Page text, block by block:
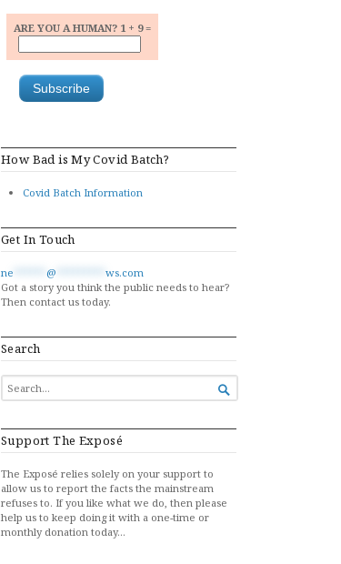
ARE YOU A HUMAN? 1 + 9 =
How Bad is My Covid Batch?
Covid Batch Information
Get In Touch
ne @
ws.com
Got a story you think the public needs to hear?
Then contact us today.
Search
SEARCH
FOR...

Support The Exposé
The Exposé relies solely on your support to
allow us to report the facts the mainstream
refuses to. If you like what we do, then please
help us to keep doing it with a one-time or
monthly donation today…